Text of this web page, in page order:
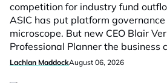
competition for industry fund
ASIC has put platform
microscope. But new CEO Blair
Professional Planner the business
Lachlan MaddockAugust 06, 2026